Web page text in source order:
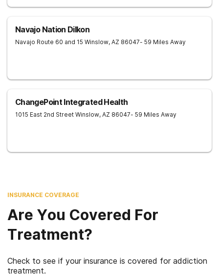
Navajo Nation Dilkon
Navajo Route 60 and 15 Winslow, AZ 86047- 59 Miles Away
ChangePoint Integrated Health
1015 East 2nd Street Winslow, AZ 86047- 59 Miles Away
INSURANCE COVERAGE
Are You Covered For
Treatment?
Check to see if your insurance is covered for addiction
treatment.